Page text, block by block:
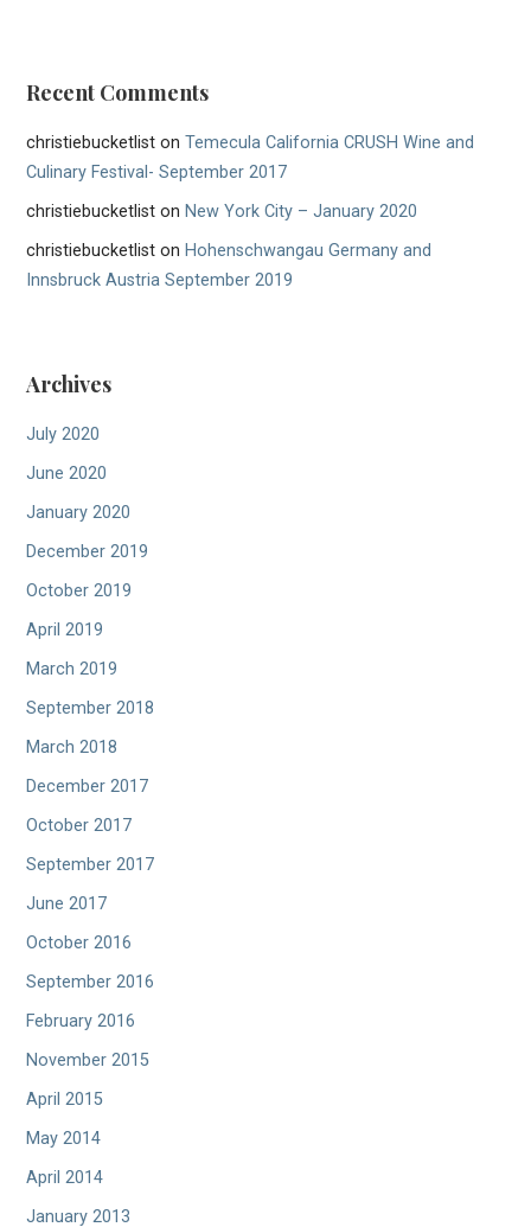
Recent Comments
christiebucketlist onTemecula California CRUSH Wine and
Culinary Festival- September 2017
christiebucketlist on New York City – January 2020
christiebucketlist on Hohenschwangau Germany and
Innsbruck Austria September 2019
Archives
July 2020
June 2020
January 2020
December 2019
October 2019
April 2019
March 2019
September 2018
March 2018
December 2017
October 2017
September 2017
June 2017
October 2016
September 2016
February 2016
November 2015
April 2015
May 2014
April 2014
January 2013